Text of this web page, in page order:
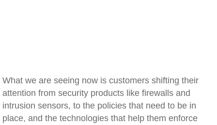
What we are seeing now is customers shifting their
attention from security products like firewalls and
intrusion sensors, to the policies that need to be in
place, and the technologies that help them enforce